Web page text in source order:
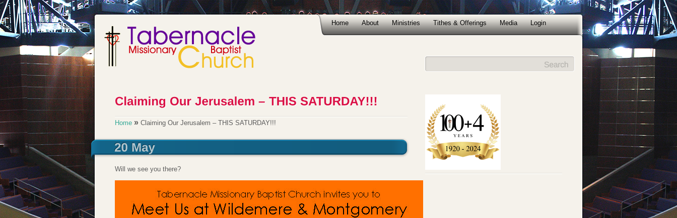
Home About Ministries Tithes & Offerings Media Login
Home » Claiming Our Jerusalem – THIS SATURDAY!!!
Will we see you there?